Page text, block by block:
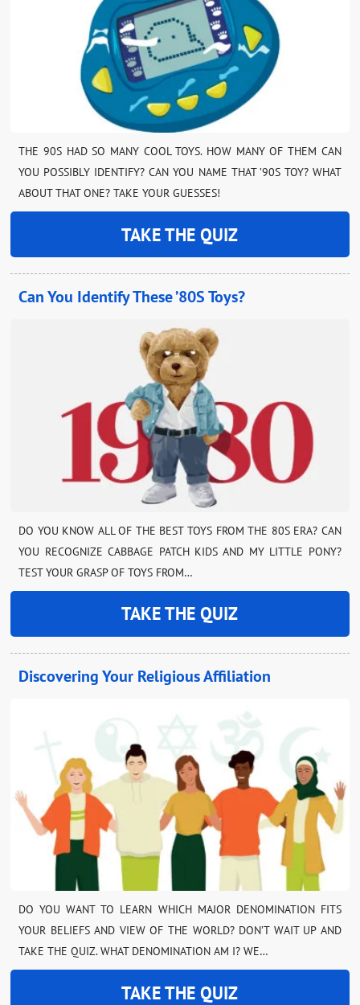
THE 90S HAD SO MANY COOL TOYS. HOW MANY OF THEM CAN
YOU POSSIBLY IDENTIFY? CAN YOU NAME THAT ’90S TOY? WHAT
ABOUT THAT ONE? TAKE YOUR GUESSES!
TAKE THE QUIZ
Can You Identify These ’80S Toys?
DO YOU KNOW ALL OF THE BEST TOYS FROM THE 80S ERA? CAN
YOU RECOGNIZE CABBAGE PATCH KIDS AND MY LITTLE PONY?
TEST YOUR GRASP OF TOYS FROM…
TAKE THE QUIZ
Discovering Your Religious Affiliation
DO YOU WANT TO LEARN WHICH MAJOR DENOMINATION FITS
YOUR BELIEFS AND VIEW OF THE WORLD? DON’T WAIT UP AND
TAKE THE QUIZ. WHAT DENOMINATION AM I? WE…
TAKE THE QUIZ